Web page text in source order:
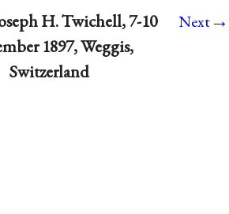
H. Twichell, 7-10
1897, Weggis,
Switzerland
Next→